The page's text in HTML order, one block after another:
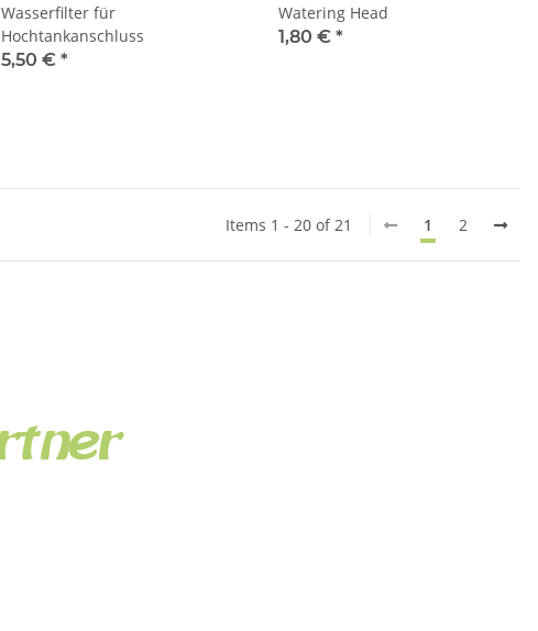
Wasserfilter für
Hochtankanschluss
5,50 € *
Watering Head
1,80 € *
Items 1 - 20 of 21 1 2